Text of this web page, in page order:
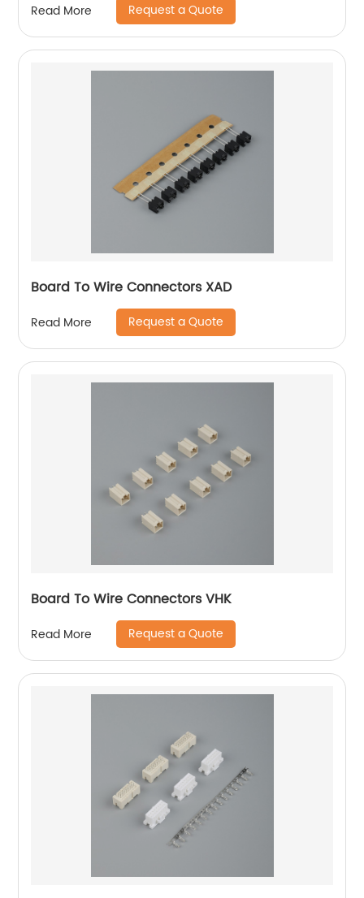
Read More Request a Quote
Board To Wire Connectors XAD
Read More Request a Quote
Board To Wire Connectors VHK
Read More Request a Quote